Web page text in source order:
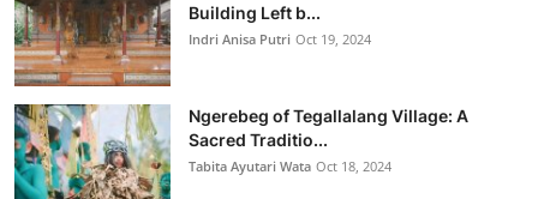
Building Left b...
Indri Anisa Putri Oct 19, 2024
Ngerebeg of Tegallalang Village: A
Sacred Traditio...
Tabita Ayutari Wata Oct 18, 2024